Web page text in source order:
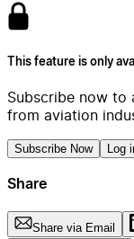
This feature is only
Subscribe now to
from aviation
Subscribe Now Log
Share
Share via Email